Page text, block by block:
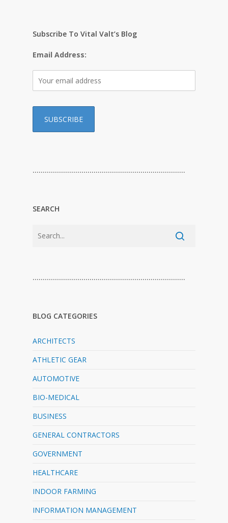
Subscribe To Vital Valt’s Blog
Email Address:
…………………………………………………………………
SEARCH
…………………………………………………………………
BLOG CATEGORIES
ARCHITECTS
ATHLETIC GEAR
AUTOMOTIVE
BIO-MEDICAL
BUSINESS
GENERAL CONTRACTORS
GOVERNMENT
HEALTHCARE
INDOOR FARMING
INFORMATION MANAGEMENT